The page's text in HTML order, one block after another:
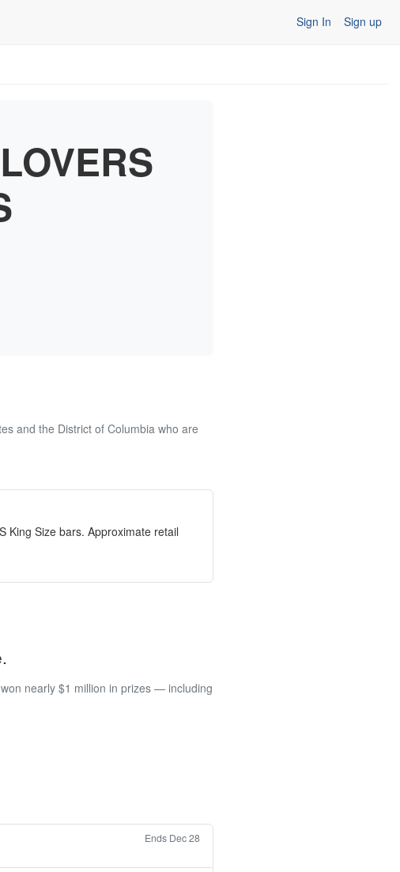
Sign In Sign up
and the District of Columbia who are
King Size bars. Approximate retail
nearly $1 million in prizes — including
Ends Dec 28